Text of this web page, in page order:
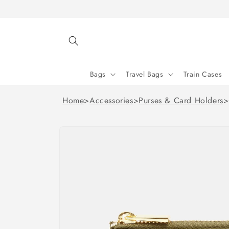
Bags Travel Bags Train Cases
Home>Accessories>Purses & Card Holders>